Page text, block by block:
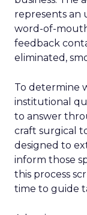
represents an
word-of-
feedback
eliminated,
To determine
institutional
to answer
craft surgical
designed to
inform those
this process
time to guide